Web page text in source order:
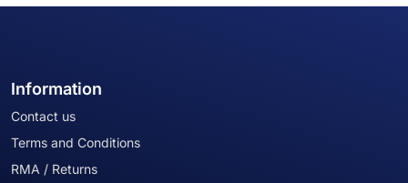
Information
Contact us
Terms and Conditions
RMA / Returns